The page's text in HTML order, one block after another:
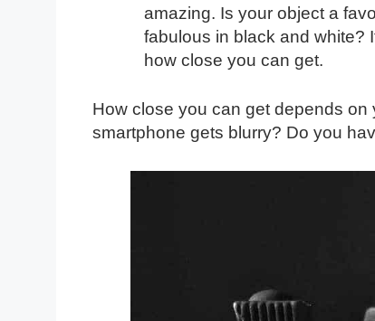
amazing. Is your object a
fabulous in black and white?
how close you can get.
How close you can get depends
smartphone gets blurry? Do you